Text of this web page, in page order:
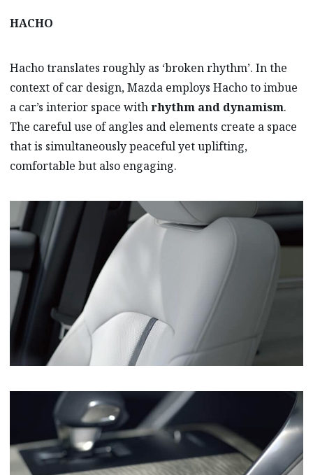
HACHO
Hacho translates roughly as ‘broken rhythm’. In the
context of car design, Mazda employs Hacho to imbue
a car’s interior space withrhythm and dynamism.
The careful use of angles and elements create a space
that is simultaneously peaceful yet uplifting,
comfortable but also engaging.